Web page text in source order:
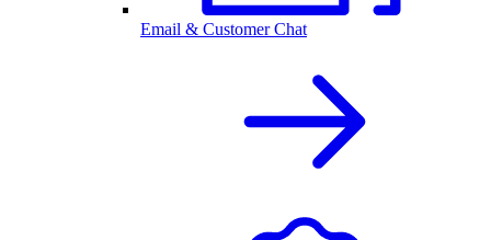
Email & Customer Chat